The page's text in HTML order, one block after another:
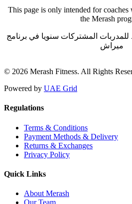
This page is only intended for
the Merash
المشتركات سنويا في برنامج
ميراش
© 2026 Merash Fitness. All Rights
Powered by UAE Grid
Regulations
Terms & Conditions
Payment Methods & Delivery
Returns & Exchanges
Privacy Policy
Quick Links
About Merash
Our Team